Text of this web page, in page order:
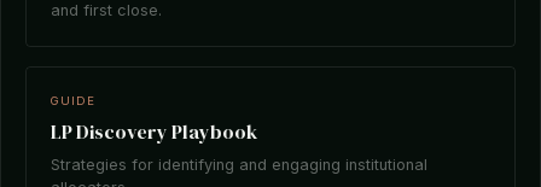
and first close.
GUIDE
LP Discovery Playbook
Strategies for identifying and engaging institutional